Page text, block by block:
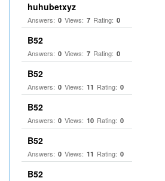
huhubetxyz
Answers: 0 Views: 7 Rating: 0
B52
Answers: 0 Views: 7 Rating: 0
B52
Answers: 0 Views: 11 Rating: 0
B52
Answers: 0 Views: 10 Rating: 0
B52
Answers: 0 Views: 11 Rating: 0
B52